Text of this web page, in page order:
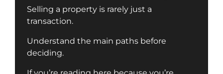
Selling a property is rarely just a
transaction.
Understand the main paths before
deciding.